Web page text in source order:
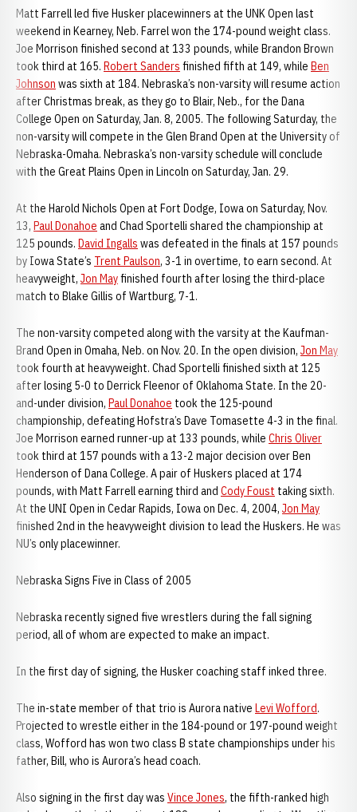
Matt Farrell led five Husker placewinners at the UNK Open last
weekend in Kearney, Neb. Farrel won the 174-pound weight class.
Joe Morrison finished second at 133 pounds, while Brandon Brown
took third at 165. Robert Sanders finished fifth at 149, while Ben
Johnson was sixth at 184. Nebraska’s non-varsity will resume action
after Christmas break, as they go to Blair, Neb., for the Dana
College Open on Saturday, Jan. 8, 2005. The following Saturday, the
non-varsity will compete in the Glen Brand Open at the University of
Nebraska-Omaha. Nebraska’s non-varsity schedule will conclude
with the Great Plains Open in Lincoln on Saturday, Jan. 29.
At the Harold Nichols Open at Fort Dodge, Iowa on Saturday, Nov.
13, Paul Donahoe and Chad Sportelli shared the championship at
125 pounds. David Ingalls was defeated in the finals at 157 pounds
by Iowa State’s Trent Paulson, 3-1 in overtime, to earn second. At
heavyweight, Jon Mayfinished fourth after losing the third-place
match to Blake Gillis of Wartburg, 7-1.
The non-varsity competed along with the varsity at the Kaufman-
Brand Open in Omaha, Neb. on Nov. 20. In the open division, Jon May
took fourth at heavyweight. Chad Sportelli finished sixth at 125
after losing 5-0 to Derrick Fleenor of Oklahoma State. In the 20-
and-under division, Paul Donahoe took the 125-pound
championship, defeating Hofstra’s Dave Tomasette 4-3 in the final.
Joe Morrison earned runner-up at 133 pounds, while Chris Oliver
took third at 157 pounds with a 13-2 major decision over Ben
Henderson of Dana College. A pair of Huskers placed at 174
pounds, with Matt Farrell earning third and Cody Foust taking sixth.
At the UNI Open in Cedar Rapids, Iowa on Dec. 4, 2004, Jon May
finished 2nd in the heavyweight division to lead the Huskers. He was
NU’s only placewinner.
Nebraska Signs Five in Class of 2005
Nebraska recently signed five wrestlers during the fall signing
period, all of whom are expected to make an impact.
In the first day of signing, the Husker coaching staff inked three.
The in-state member of that trio is Aurora native Levi Wofford.
Projected to wrestle either in the 184-pound or 197-pound weight
class, Wofford has won two class B state championships under his
father, Bill, who is Aurora’s head coach.
Also signing in the first day was Vince Jones, the fifth-ranked high